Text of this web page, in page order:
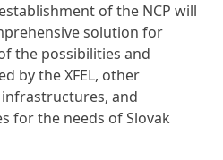
of the NCP will
solution for
the possibilities and
by the XFEL, other
and
for the needs of Slovak